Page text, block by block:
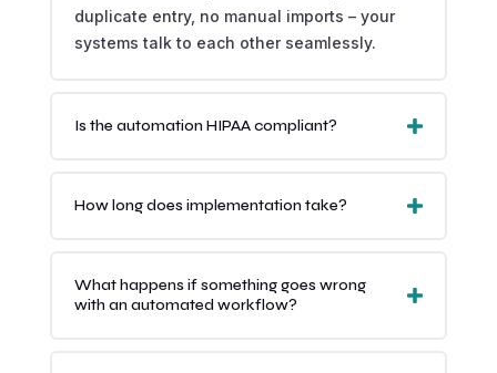
duplicate entry, no manual imports – your
systems talk to each other seamlessly.
Is the automation HIPAA compliant?
How long does implementation take?
What happens if something goes wrong
with an automated workflow?